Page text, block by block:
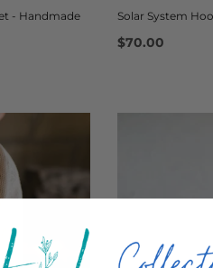
- Handmade
Solar System
$70.00